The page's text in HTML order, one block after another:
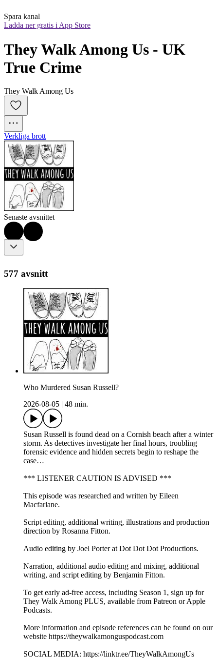
Spara kanal
Ladda ner gratis i App Store
They Walk Among Us - UK
True Crime
They Walk Among Us
Verkliga brott
Senaste avsnittet
577 avsnitt
Who Murdered Susan Russell?
2026-08-05
48 min.
Susan Russell is found dead on a Cornish beach after a winter
storm. As detectives investigate her final hours, troubling
forensic evidence and hidden secrets begin to reshape the
case…
*** LISTENER CAUTION IS ADVISED ***
This episode was researched and written by Eileen
Macfarlane.
Script editing, additional writing, illustrations and production
direction by Rosanna Fitton.
Audio editing by Joel Porter at Dot Dot Dot Productions.
Narration, additional audio editing and mixing, additional
writing, and script editing by Benjamin Fitton.
To get early ad-free access, including Season 1, sign up for
They Walk Among PLUS, available from Patreon or Apple
Podcasts.
More information and episode references can be found on our
website https://theywalkamonguspodcast.com
SOCIAL MEDIA: https://linktr.ee/TheyWalkAmongUs